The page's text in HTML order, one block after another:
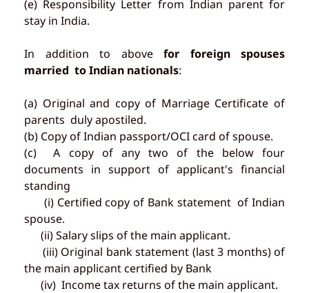
(e) Responsibility Letter from Indian parent for
stay in India.
In addition to above for foreign spouses
married to Indian nationals:
(a) Original and copy of Marriage Certificate of
parents duly apostiled.
(b) Copy of Indian passport/OCI card of spouse.
(c) A copy of any two of the below four
documents in support of applicant's financial
standing
(i) Certified copy of Bank statement of Indian
spouse.
(ii) Salary slips of the main applicant.
(iii) Original bank statement (last 3 months) of
the main applicant certified by Bank
(iv) Income tax returns of the main applicant.